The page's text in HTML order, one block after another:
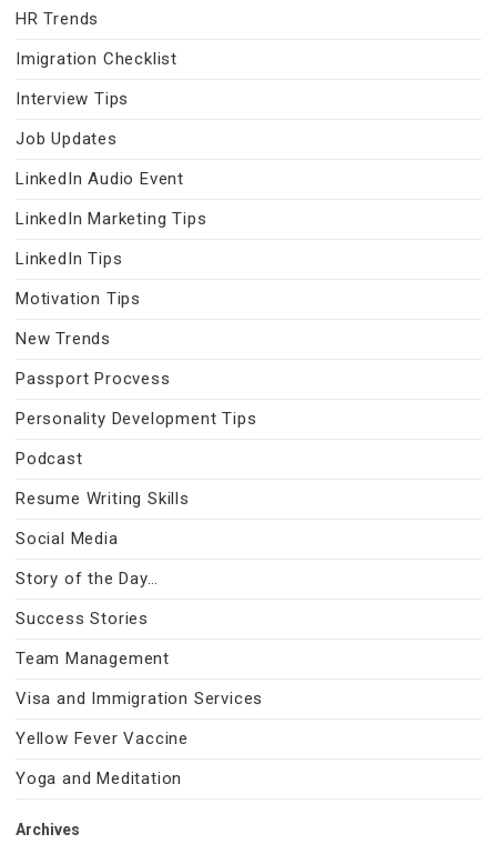
HR Trends
Imigration Checklist
Interview Tips
Job Updates
LinkedIn Audio Event
LinkedIn Marketing Tips
LinkedIn Tips
Motivation Tips
New Trends
Passport Procvess
Personality Development Tips
Podcast
Resume Writing Skills
Social Media
Story of the Day…
Success Stories
Team Management
Visa and Immigration Services
Yellow Fever Vaccine
Yoga and Meditation
Archives